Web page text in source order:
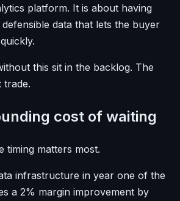
platform. It is about having
data that lets the buyer
this sit in the backlog. The
trade.
cost of waiting
timing matters most.
infrastructure in year one of the
a 2% margin improvement by